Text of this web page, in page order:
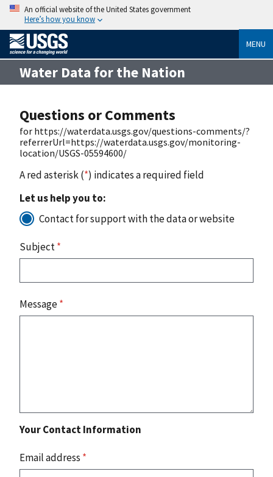
An official website of the United States government
Here’s how you know
MENU
Water Data for the Nation
Questions or Comments
for https://waterdata.usgs.gov/questions-comments/?
referrerUrl=https://waterdata.usgs.gov/monitoring-
location/USGS-05594600/
A red asterisk (*) indicates a required field
Let us help you to:
Contact for support with the data or website
Subject*
Message*
Your Contact Information
Email address *